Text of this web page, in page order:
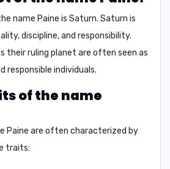
name Paine is Saturn. Saturn is
discipline, and responsibility.
their ruling planet are often seen as
responsible individuals.
of the name
Paine are often characterized by
traits: